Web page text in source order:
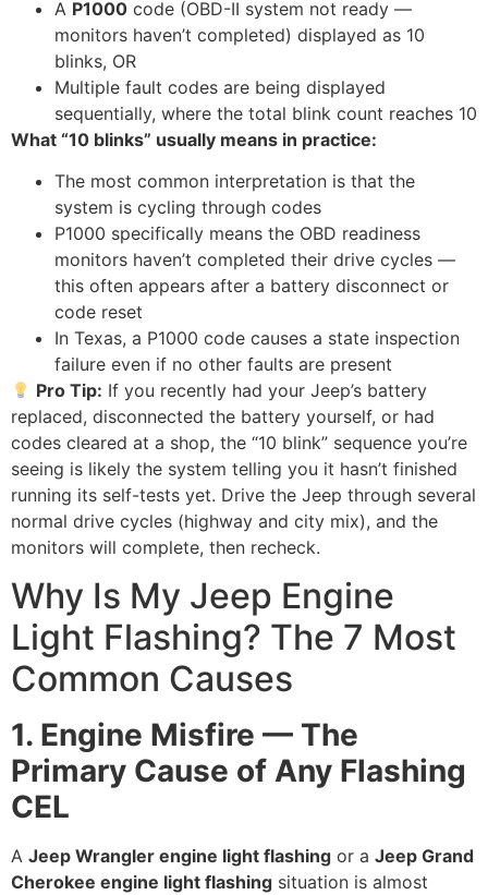
A P1000 code (OBD-II system not ready —
monitors haven’t completed) displayed as 10
blinks, OR
Multiple fault codes are being displayed
sequentially, where the total blink count reaches 10
What “10 blinks” usually means in practice:
The most common interpretation is that the
system is cycling through codes
P1000 specifically means the OBD readiness
monitors haven’t completed their drive cycles —
this often appears after a battery disconnect or
code reset
In Texas, a P1000 code causes a state inspection
failure even if no other faults are present
Pro Tip: If you recently had your Jeep’s battery
replaced, disconnected the battery yourself, or had
codes cleared at a shop, the “10 blink” sequence you’re
seeing is likely the system telling you it hasn’t finished
running its self-tests yet. Drive the Jeep through several
normal drive cycles (highway and city mix), and the
monitors will complete, then recheck.
Why Is My Jeep Engine
Light Flashing? The 7 Most
Common Causes
1. Engine Misfire — The
Primary Cause of Any Flashing
CEL
A Jeep Wrangler engine light flashing or a Jeep Grand
Cherokee engine light flashing situation is almost